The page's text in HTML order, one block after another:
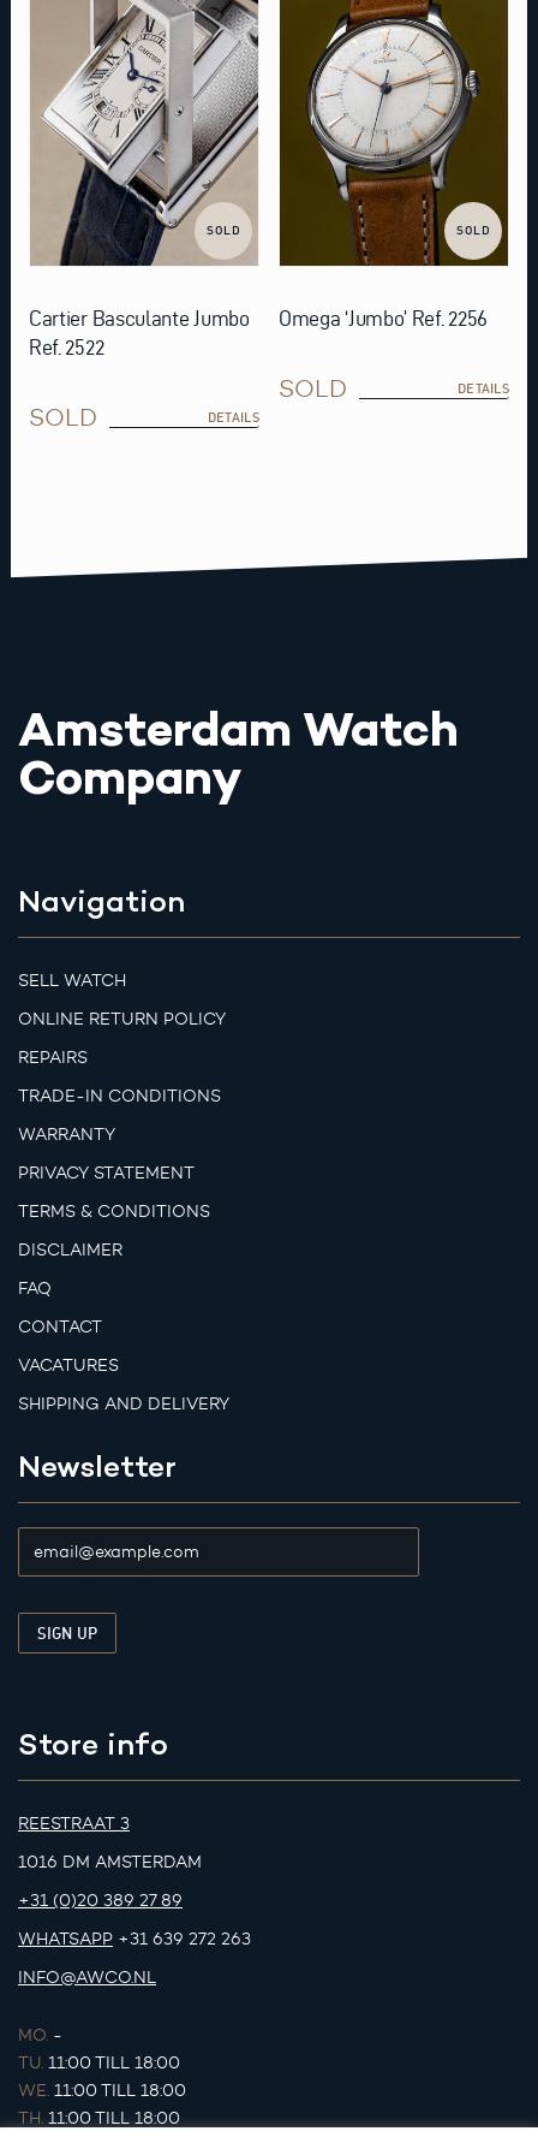
SOLD
Cartier Basculante Jumbo
Ref. 2522
SOLD DETAILS
SOLD
Omega ‘Jumbo’ Ref. 2256
SOLD DETAILS
Amsterdam Watch
Company
Navigation
SELL WATCH
ONLINE RETURN POLICY
REPAIRS
TRADE-IN CONDITIONS
WARRANTY
PRIVACY STATEMENT
TERMS & CONDITIONS
DISCLAIMER
FAQ
CONTACT
VACATURES
SHIPPING AND DELIVERY
Newsletter
Store info
REESTRAAT 3
1016 DM AMSTERDAM
+31 (0)20 389 27 89
WHATSAPP +31 639 272 263
INFO@AWCO.NL
MO. -
TU. 11:00 TILL 18:00
WE. 11:00 TILL 18:00
TH. 11:00 TILL 18:00